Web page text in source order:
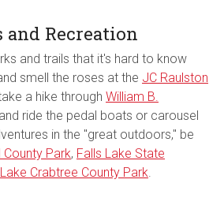
and Recreation
and trails that it's hard to know
smell the roses at the JC Raulston
a hike through William B.
and ride the pedal boats or carousel
in the "great outdoors," be
County Park, Falls Lake State
Lake Crabtree County Park.